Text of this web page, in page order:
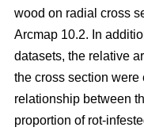
wood on radial cross
Arcmap 10.2. In
datasets, the relative
the cross section
relationship between
proportion of rot-